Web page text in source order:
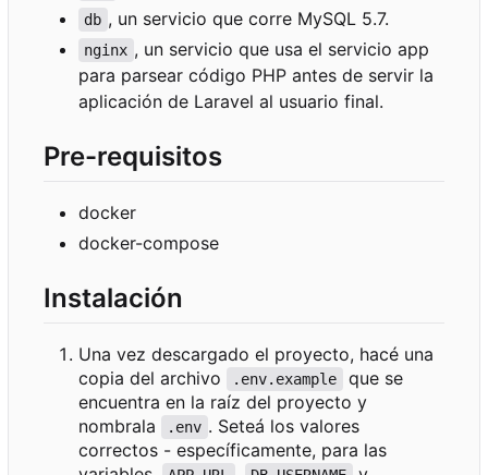
db , un servicio que corre MySQL 5.7.
nginx , un servicio que usa el servicio app
para parsear código PHP antes de servir la
aplicación de Laravel al usuario final.
Pre-requisitos
docker
docker-compose
Instalación
Una vez descargado el proyecto, hacé una
copia del archivo
.env.example
que se
encuentra en la raíz del proyecto y
nombrala
.env . Seteá los valores
correctos - específicamente, para las